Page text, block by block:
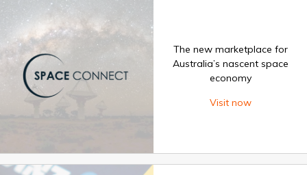
The new marketplace for
Australia’s nascent space
economy
Visit now